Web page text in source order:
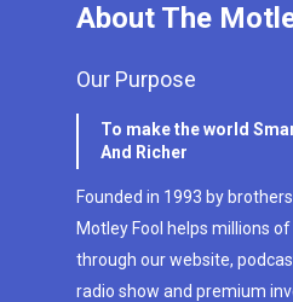
About The
Our Purpose
To make the world
And Richer
Founded in 1993 by
Motley Fool helps millions
through our website,
radio show and premium